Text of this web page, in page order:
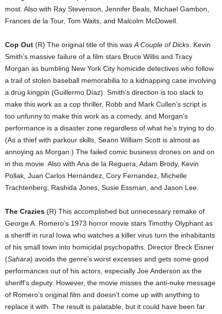
most. Also with Ray Stevenson, Jennifer Beals, Michael Gambon,
Frances de la Tour, Tom Waits, and Malcolm McDowell.
Cop Out (R) The original title of this was A Couple of Dicks . Kevin
Smith’s massive failure of a film stars Bruce Willis and Tracy
Morgan as bumbling New York City homicide detectives who follow
a trail of stolen baseball memorabilia to a kidnapping case involving
a drug kingpin (Guillermo Díaz). Smith’s direction is too slack to
make this work as a cop thriller, Robb and Mark Cullen’s script is
too unfunny to make this work as a comedy, and Morgan’s
performance is a disaster zone regardless of what he’s trying to do.
(As a thief with parkour skills, Seann William Scott is almost as
annoying as Morgan.) The failed comic business drones on and on
in this movie. Also with Ana de la Reguera, Adam Brody, Kevin
Pollak, Juan Carlos Hernández, Cory Fernandez, Michelle
Trachtenberg, Rashida Jones, Susie Essman, and Jason Lee.
The Crazies (R) This accomplished but unnecessary remake of
George A. Romero’s 1973 horror movie stars Timothy Olyphant as
a sheriff in rural Iowa who watches a killer virus turn the inhabitants
of his small town into homicidal psychopaths. Director Breck Eisner
(Sahara) avoids the genre’s worst excesses and gets some good
performances out of his actors, especially Joe Anderson as the
sheriff’s deputy. However, the movie misses the anti-nuke message
of Romero’s original film and doesn’t come up with anything to
replace it with. The result is palatable, but it could have been far